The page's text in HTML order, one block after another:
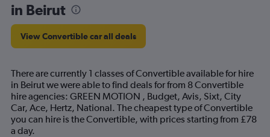
in Beirut
View Convertible car all deals
There are currently 1 classes of Convertible available for hire
in Beirut we were able to find deals for from 8 Convertible
hire agencies: GREEN MOTION , Budget, Avis, Sixt, City
Car, Ace, Hertz, National. The cheapest type of Convertible
you can hire is the Convertible, with prices starting from £78
a day.